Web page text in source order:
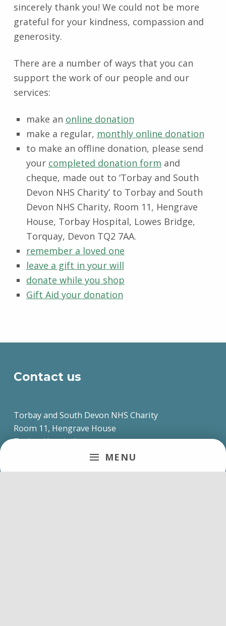
MENU
sincerely thank you! We could not be more
grateful for your kindness, compassion and
generosity.
There are a number of ways that you can
support the work of our people and our
services:
make an online donation
make a regular, monthly online donation
to make an offline donation, please send
your completed donation form and
cheque, made out to ‘Torbay and South
Devon NHS Charity’ to Torbay and South
Devon NHS Charity, Room 11, Hengrave
House, Torbay Hospital, Lowes Bridge,
Torquay, Devon TQ2 7AA.
remember a loved one
leave a gift in your will
donate while you shop
Gift Aid your donation
Contact us
Torbay and South Devon NHS Charity
Room 11, Hengrave House
Torbay Hospital